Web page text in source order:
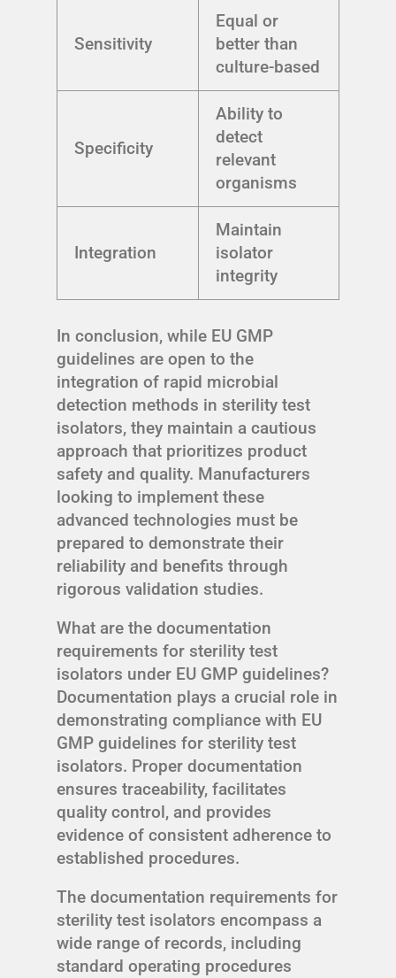
Sensitivity
Equal or
better than
culture-based
Specificity
Ability to
detect
relevant
organisms
Integration
Maintain
isolator
integrity
In conclusion, while EU GMP
guidelines are open to the
integration of rapid microbial
detection methods in sterility test
isolators, they maintain a cautious
approach that prioritizes product
safety and quality. Manufacturers
looking to implement these
advanced technologies must be
prepared to demonstrate their
reliability and benefits through
rigorous validation studies.
What are the documentation
requirements for sterility test
isolators under EU GMP guidelines?
Documentation plays a crucial role in
demonstrating compliance with EU
GMP guidelines for sterility test
isolators. Proper documentation
ensures traceability, facilitates
quality control, and provides
evidence of consistent adherence to
established procedures.
The documentation requirements for
sterility test isolators encompass a
wide range of records, including
standard operating procedures